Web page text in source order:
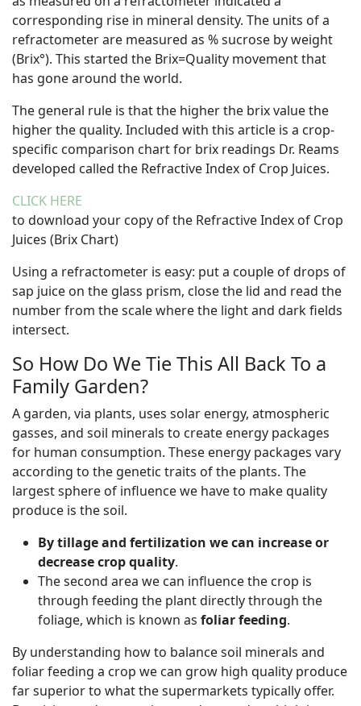
corresponding rise in mineral density. The units of a
refractometer are measured as % sucrose by weight
(Brix°). This started the Brix=Quality movement that
has gone around the world.
The general rule is that the higher the brix value the
higher the quality. Included with this article is a crop-
specific comparison chart for brix readings Dr. Reams
developed called the Refractive Index of Crop Juices.
CLICK HERE
to download your copy of the Refractive Index of Crop
Juices (Brix Chart)
Using a refractometer is easy: put a couple of drops of
sap juice on the glass prism, close the lid and read the
number from the scale where the light and dark fields
intersect.
So How Do We Tie This All Back To a
Family Garden?
A garden, via plants, uses solar energy, atmospheric
gasses, and soil minerals to create energy packages
for human consumption. These energy packages vary
according to the genetic traits of the plants. The
largest sphere of influence we have to make quality
produce is the soil.
By tillage and fertilization we can increase or
decrease crop quality.
The second area we can influence the crop is
through feeding the plant directly through the
foliage, which is known as foliar feeding.
By understanding how to balance soil minerals and
foliar feeding a crop we can grow high quality produce
far superior to what the supermarkets typically offer.